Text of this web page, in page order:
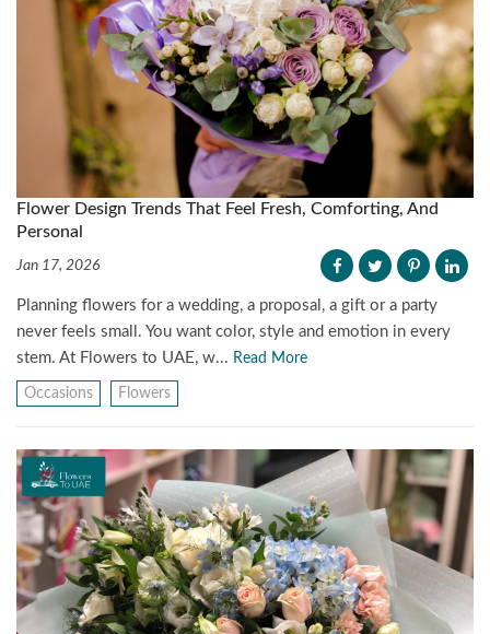
Flower Design Trends That Feel Fresh, Comforting, And
Personal
Jan 17, 2026
Planning flowers for a wedding, a proposal, a gift or a party
never feels small. You want color, style and emotion in every
stem. At Flowers to UAE, w... Read More
Occasions Flowers